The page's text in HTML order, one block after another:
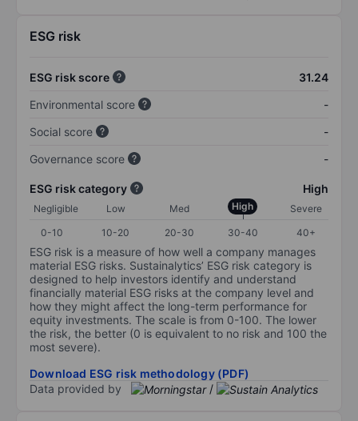
ESG risk
ESG risk score
31.24
Environmental score
-
Social score
-
Governance score
-
ESG risk category High
Negligible Low Med High
Severe
0-10
10-20 20-30 30-40 40+
ESG risk is a measure of how well a company manages
material ESG risks. Sustainalytics’ ESG risk category is
designed to help investors identify and understand
financially material ESG risks at the company level and
how they might affect the long-term performance for
equity investments. The scale is from 0-100. The lower
the risk, the better (0 is equivalent to no risk and 100 the
most severe).
Download ESG risk methodology (PDF)
Data provided by
/